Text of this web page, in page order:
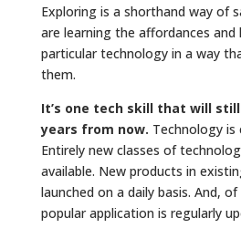
Exploring is a shorthand way of
are learning the affordances
particular technology in a way
them.
It’s one tech skill that will
years from now. Technology is
Entirely new classes of
available. New products in
launched on a daily basis. And,
popular application is regularly